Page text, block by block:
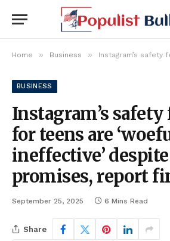
Home » Business » Instagram’s safety features for teens are
BUSINESS
Instagram’s safety
for teens are
ineffective’ despite
promises, report
September 25, 2025 6 Mins Read
Share